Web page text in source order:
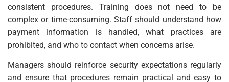
consistent procedures. Training does not need to be
complex or time-consuming. Staff should understand how
payment information is handled, what practices are
prohibited, and who to contact when concerns arise.
Managers should reinforce security expectations regularly
and ensure that procedures remain practical and easy to